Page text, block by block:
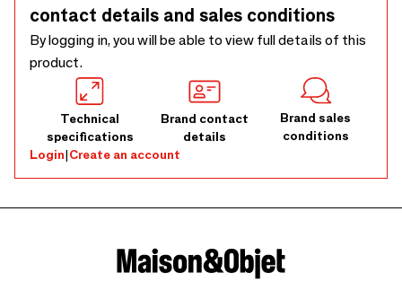
contact details and sales conditions
By logging in, you will be able to view full details of this
product.
Technical
specifications
Brand contact
details
Brand sales
conditions
Login|Create an account